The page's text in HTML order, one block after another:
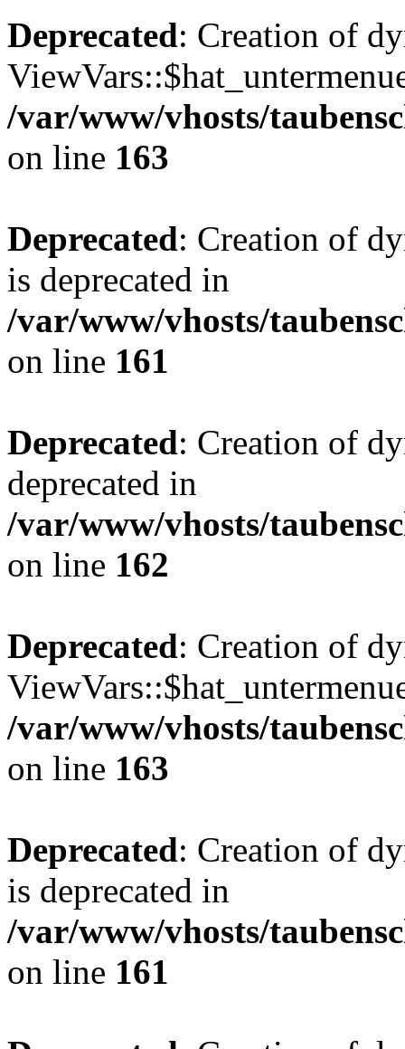
Deprecated: Creation of
/var/www/vhosts/
on line 163
Deprecated: Creation of
is deprecated in
/var/www/vhosts/
on line 161
Deprecated: Creation of
deprecated in
/var/www/vhosts/
on line 162
Deprecated: Creation of
/var/www/vhosts/
on line 163
Deprecated: Creation of
is deprecated in
/var/www/vhosts/
on line 161